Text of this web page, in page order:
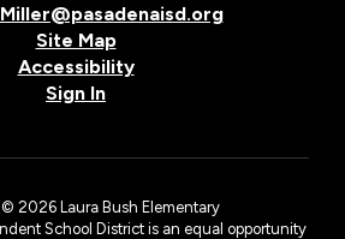
Site Map
Accessibility
Sign In
2026 Laura Bush Elementary
School District is an equal opportunity